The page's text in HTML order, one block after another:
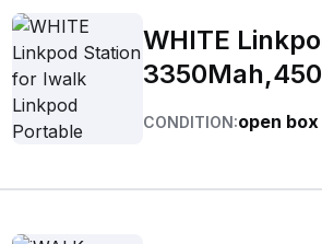
WHITE
CONDITION:open box